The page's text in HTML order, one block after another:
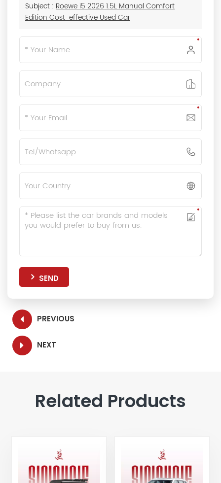
Subject : Roewe i5 2026 1.5L Manual Comfort
Edition Cost-effective Used Car
SEND
PREVIOUS
NEXT
Related Products